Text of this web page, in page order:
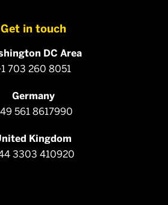
Get in touch
DC Area
703 260 8051
Germany
561 8617990
Kingdom
3303 410920